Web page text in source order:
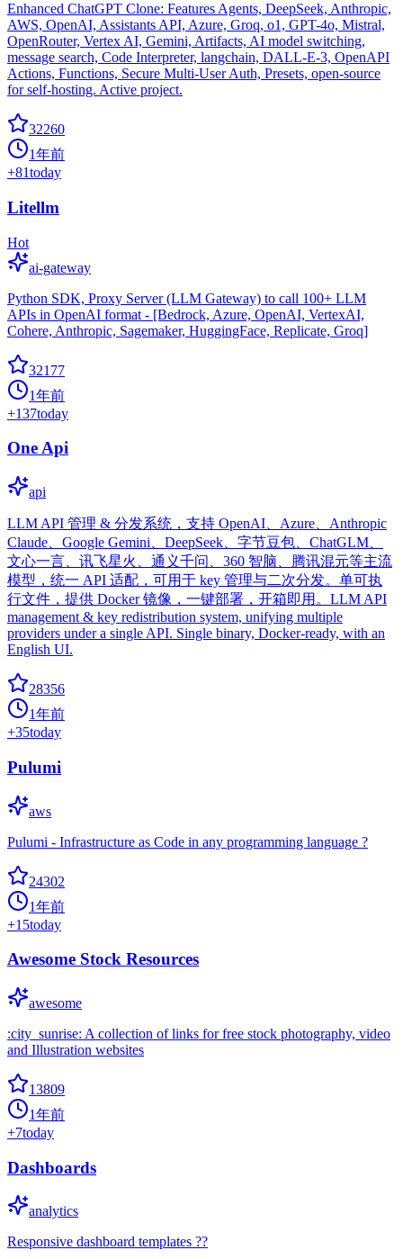
Enhanced ChatGPT Clone: Features Agents, DeepSeek, Anthropic,
AWS, OpenAI, Assistants API, Azure, Groq, o1, GPT-4o, Mistral,
OpenRouter, Vertex AI, Gemini, Artifacts, AI model switching,
message search, Code Interpreter, langchain, DALL-E-3, OpenAPI
Actions, Functions, Secure Multi-User Auth, Presets, open-source
for self-hosting. Active project.
32260
1年前
+81today
Litellm
Hot
ai-gateway
Python SDK, Proxy Server (LLM Gateway) to call 100+ LLM
APIs in OpenAI format - [Bedrock, Azure, OpenAI, VertexAI,
Cohere, Anthropic, Sagemaker, HuggingFace, Replicate, Groq]
32177
1年前
+137today
One Api
api
LLM API 管理 & 分发系统，支持 OpenAI、Azure、Anthropic
Claude、Google Gemini、DeepSeek、字节豆包、ChatGLM、
文心一言、讯飞星火、通义千问、360 智脑、腾讯混元等主流
模型，统一 API 适配，可用于 key 管理与二次分发。单可执
行文件，提供 Docker 镜像，一键部署，开箱即用。LLM API
management & key redistribution system, unifying multiple
providers under a single API. Single binary, Docker-ready, with an
English UI.
28356
1年前
+35today
Pulumi
aws
Pulumi - Infrastructure as Code in any programming language ?
24302
1年前
+15today
Awesome Stock Resources
awesome
:city_sunrise: A collection of links for free stock photography, video
and Illustration websites
13809
1年前
+7today
Dashboards
analytics
Responsive dashboard templates ??